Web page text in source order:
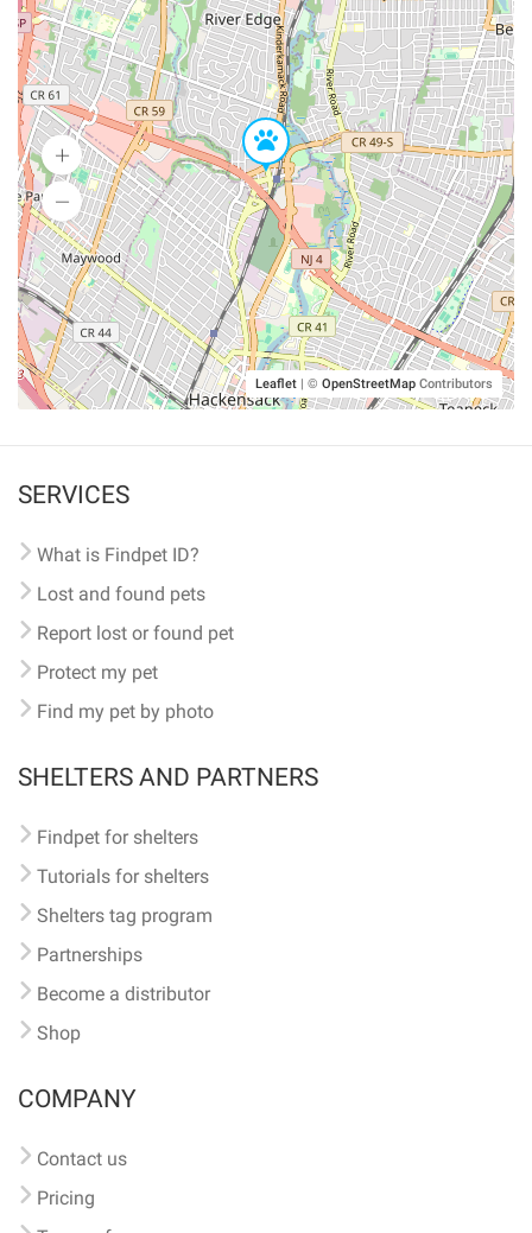
Leaflet | © OpenStreetMap Contributors
SERVICES
What is Findpet ID?
Lost and found pets
Report lost or found pet
Protect my pet
Find my pet by photo
SHELTERS AND PARTNERS
Findpet for shelters
Tutorials for shelters
Shelters tag program
Partnerships
Become a distributor
Shop
COMPANY
Contact us
Pricing